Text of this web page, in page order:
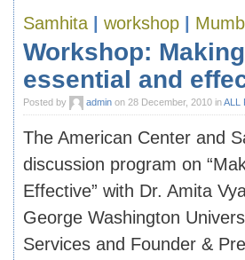
Samhita workshop
Workshop:
essential and
Posted by admin on 28 December, 2010 inALL
The American Center and
discussion program on
Effective” with Dr. Amita
George Washington
Services and Founder &